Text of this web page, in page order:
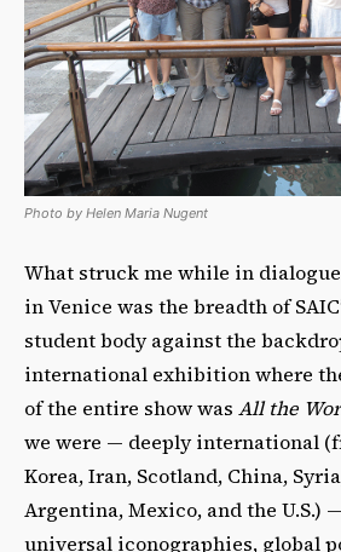
Photo by Helen Maria Nugent
What struck me while in
in Venice was the breadth of
student body against the
international exhibition where
of the entire show was All the
we were — deeply international
Korea, Iran, Scotland, China,
Argentina, Mexico, and the U.S.)
universal iconographies, global